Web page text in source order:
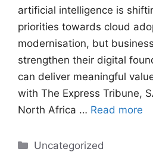
artificial intelligence is
priorities towards cloud
modernisation, but
strengthen their digital
can deliver meaningful
with The Express Tribune,
North Africa … Read more
Categories
Uncategorized